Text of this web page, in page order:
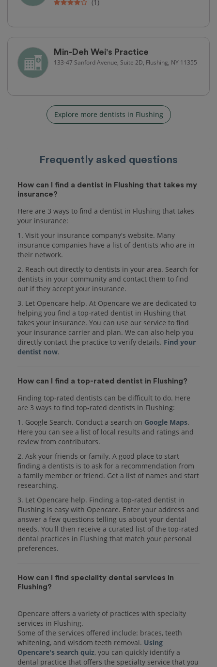
(1)
Min-Deh Wei's Practice
133-47 Sanford Avenue, Suite 2D, Flushing, NY 11355
Explore more dentists in Flushing
Frequently asked questions
How can I find a dentist in Flushing that takes my
insurance?
Here are 3 ways to find a dentist in Flushing that takes
your insurance:
1. Visit your insurance company's website. Many
insurance companies have a list of dentists who are in
their network.
2. Reach out directly to dentists in your area. Search for
dentists in your community and contact them to find
out if they accept your insurance.
3. Let Opencare help. At Opencare we are dedicated to
helping you find a top-rated dentist in Flushing that
takes your insurance. You can use our service to find
your insurance carrier and plan. We can also help you
directly contact the practice to verify details. Find your
dentist now.
How can I find a top-rated dentist in Flushing?
Finding top-rated dentists can be difficult to do. Here
are 3 ways to find top-rated dentists in Flushing:
1. Google Search. Conduct a search on Google Maps.
Here you can see a list of local results and ratings and
review from contributors.
2. Ask your friends or family. A good place to start
finding a dentists is to ask for a recommendation from
a family member or friend. Get a list of names and start
researching.
3. Let Opencare help. Finding a top-rated dentist in
Flushing is easy with Opencare. Enter your address and
answer a few questions telling us about your dental
needs. You'll then receive a curated list of the top-rated
dental practices in Flushing that match your personal
preferences.
How can I find speciality dental services in
Flushing?
Opencare offers a variety of practices with specialty
services in Flushing.
Some of the services offered include: braces, teeth
whitening, and wisdom teeth removal. Using
Opencare's search quiz, you can quickly identify a
dental practice that offers the specialty service that you